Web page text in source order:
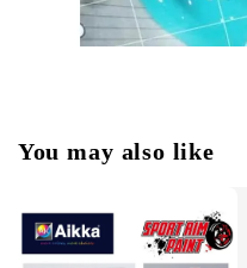
You may also like